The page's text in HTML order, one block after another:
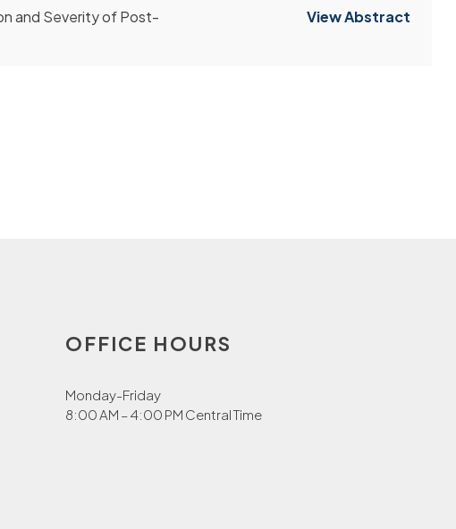
and Severity of Post-
View Abstract
OFFICE HOURS
Monday-Friday
8:00 AM – 4:00 PM Central Time